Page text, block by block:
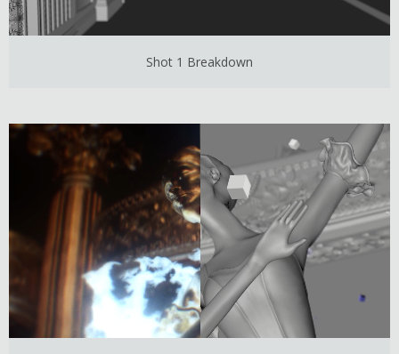
Shot 1 Breakdown